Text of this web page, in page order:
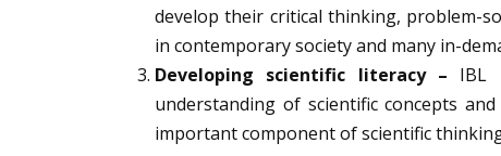
develop their critical thinking, problem-
in contemporary society and many in-
Developing scientific literacy – IBL
understanding of scientific concepts
important component of scientific